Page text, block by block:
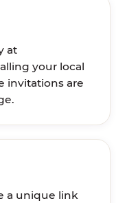
at
your local
invitations are
a unique link